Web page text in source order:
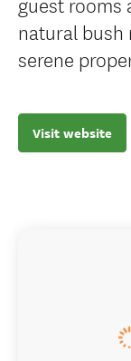
natural bush
serene
Visit website